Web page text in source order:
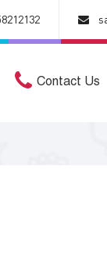
Contact Us